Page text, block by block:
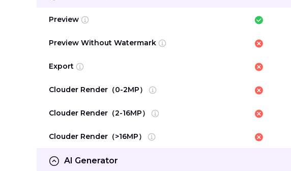
Preview
Preview Without Watermark
Export
Clouder Render（0-2MP）
Clouder Render（2-16MP）
Clouder Render（>16MP）
AI Generator